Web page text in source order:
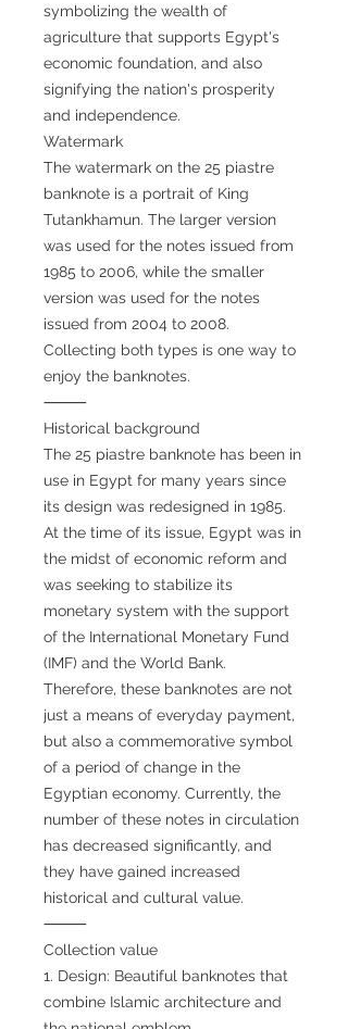
symbolizing the wealth of
agriculture that supports Egypt's
economic foundation, and also
signifying the nation's prosperity
and independence.
Watermark
The watermark on the 25 piastre
banknote is a portrait of King
Tutankhamun. The larger version
was used for the notes issued from
1985 to 2006, while the smaller
version was used for the notes
issued from 2004 to 2008.
Collecting both types is one way to
enjoy the banknotes.
⸻
Historical background
The 25 piastre banknote has been in
use in Egypt for many years since
its design was redesigned in 1985.
At the time of its issue, Egypt was in
the midst of economic reform and
was seeking to stabilize its
monetary system with the support
of the International Monetary Fund
(IMF) and the World Bank.
Therefore, these banknotes are not
just a means of everyday payment,
but also a commemorative symbol
of a period of change in the
Egyptian economy. Currently, the
number of these notes in circulation
has decreased significantly, and
they have gained increased
historical and cultural value.
⸻
Collection value
1. Design: Beautiful banknotes that
combine Islamic architecture and